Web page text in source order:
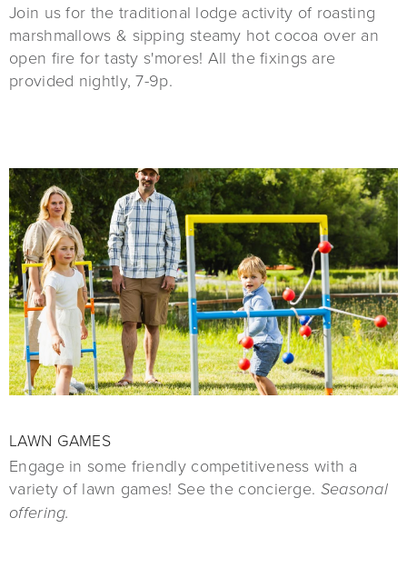
Join us for the traditional lodge activity of roasting
marshmallows & sipping steamy hot cocoa over an
open fire for tasty s'mores! All the fixings are
provided nightly, 7-9p.
LAWN GAMES
Engage in some friendly competitiveness with a
variety of lawn games! See the concierge. Seasonal
offering.